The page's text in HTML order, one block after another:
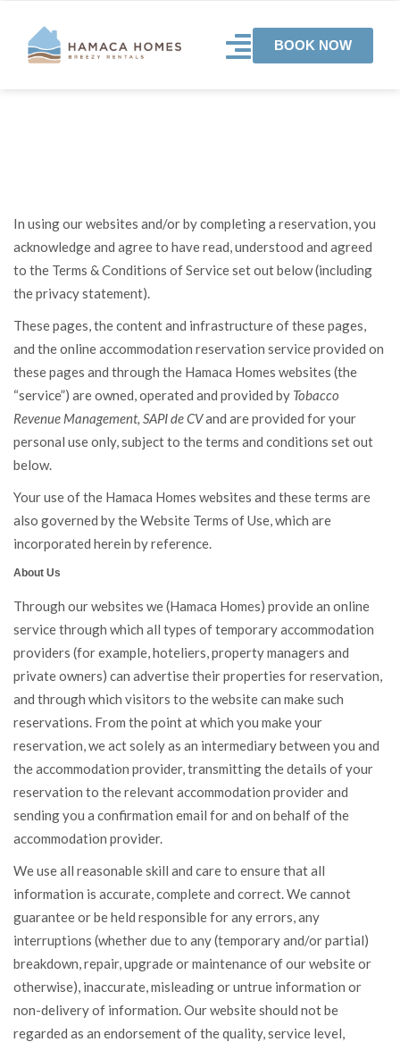
BOOK NOW
In using our websites and/or by completing a reservation, you
acknowledge and agree to have read, understood and agreed
to the Terms & Conditions of Service set out below (including
the privacy statement).
These pages, the content and infrastructure of these pages,
and the online accommodation reservation service provided on
these pages and through the Hamaca Homes websites (the
“service”) are owned, operated and provided by Tobacco
Revenue Management, SAPI de CVand are provided for your
personal use only, subject to the terms and conditions set out
below.
Your use of the Hamaca Homes websites and these terms are
also governed by the Website Terms of Use, which are
incorporated herein by reference.
About Us
Through our websites we (Hamaca Homes) provide an online
service through which all types of temporary accommodation
providers (for example, hoteliers, property managers and
private owners) can advertise their properties for reservation,
and through which visitors to the website can make such
reservations. From the point at which you make your
reservation, we act solely as an intermediary between you and
the accommodation provider, transmitting the details of your
reservation to the relevant accommodation provider and
sending you a confirmation email for and on behalf of the
accommodation provider.
We use all reasonable skill and care to ensure that all
information is accurate, complete and correct. We cannot
guarantee or be held responsible for any errors, any
interruptions (whether due to any (temporary and/or partial)
breakdown, repair, upgrade or maintenance of our website or
otherwise), inaccurate, misleading or untrue information or
non-delivery of information. Our website should not be
regarded as an endorsement of the quality, service level,